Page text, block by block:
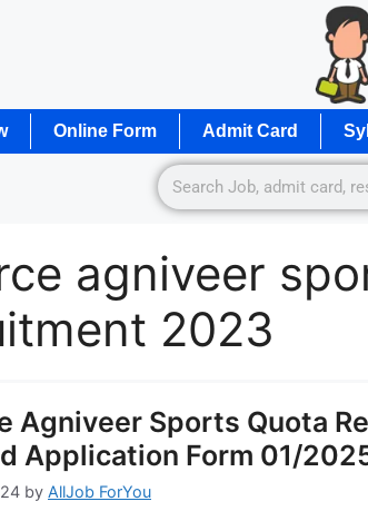
Online Form Admit Card
agniveer
2023
Agniveer Sports Quota
Application Form 01/
by AllJob ForYou